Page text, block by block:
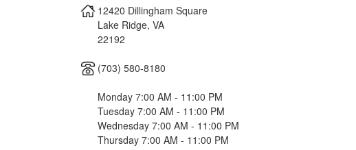
12420 Dillingham Square
Lake Ridge, VA
22192
(703) 580-8180
Monday 7:00 AM - 11:00 PM
Tuesday 7:00 AM - 11:00 PM
Wednesday 7:00 AM - 11:00 PM
Thursday 7:00 AM - 11:00 PM